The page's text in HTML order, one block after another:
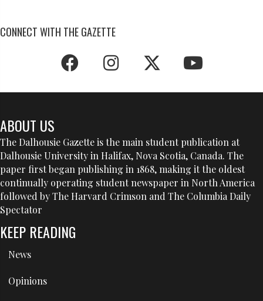
CONNECT WITH THE GAZETTE
ABOUT US
The Dalhousie Gazette is the main student publication at
Dalhousie University in Halifax, Nova Scotia, Canada. The
paper first began publishing in 1868, making it the oldest
continually operating student newspaper in North America
followed by The Harvard Crimson and The Columbia Daily
Spectator
KEEP READING
News
Opinions